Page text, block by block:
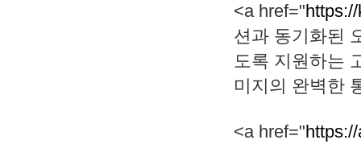
<a href="
션과 동기화된
도록 지원하는
미지의 완벽한
<a href="